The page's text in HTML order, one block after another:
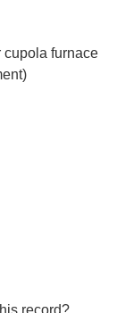
cupola furnace
record?